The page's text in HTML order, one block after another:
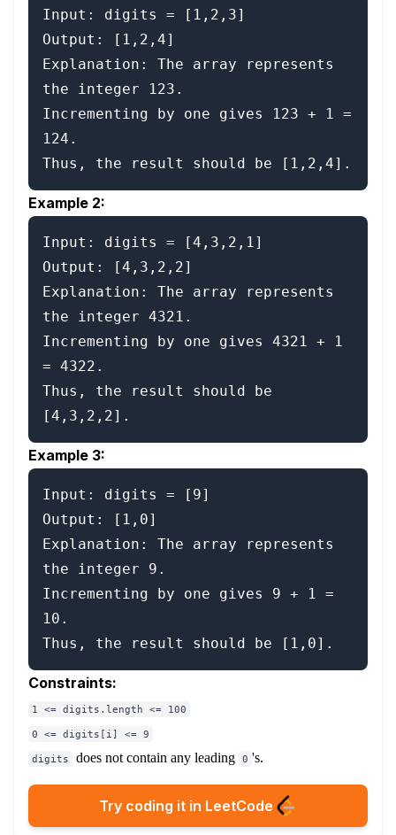
Input: digits = [1,2,3]
Output: [1,2,4]
Explanation: The array represents
the integer 123.
Incrementing by one gives 123 + 1 =
124.
Example 2:
Input: digits = [4,3,2,1]
Output: [4,3,2,2]
Explanation: The array represents
the integer 4321.
Incrementing by one gives 4321 + 1
= 4322.
Thus, the result should be
Example 3:
Input: digits = [9]
Output: [1,0]
Explanation: The array represents
the integer 9.
Incrementing by one gives 9 + 1 =
10.
Constraints:
1 <= digits.length <= 100
0 <= digits[i] <= 9
digits
does not contain any leading 0 's.
Try coding it in LeetCode